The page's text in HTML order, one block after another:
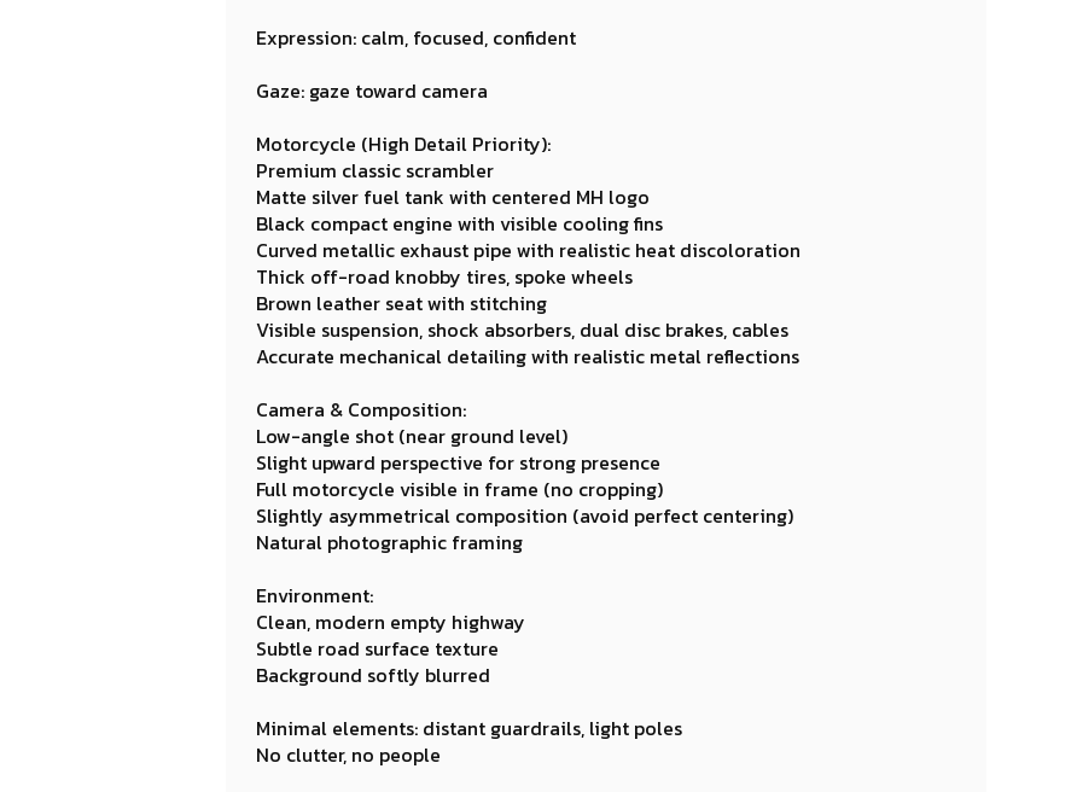
Expression: calm, focused, confident
Gaze: gaze toward camera
Motorcycle (High Detail Priority):
Premium classic scrambler
Matte silver fuel tank with centered MH logo
Black compact engine with visible cooling fins
Curved metallic exhaust pipe with realistic heat discoloration
Thick off-road knobby tires, spoke wheels
Brown leather seat with stitching
Visible suspension, shock absorbers, dual disc brakes, cables
Accurate mechanical detailing with realistic metal reflections
Camera & Composition:
Low-angle shot (near ground level)
Slight upward perspective for strong presence
Full motorcycle visible in frame (no cropping)
Slightly asymmetrical composition (avoid perfect centering)
Natural photographic framing
Environment:
Clean, modern empty highway
Subtle road surface texture
Background softly blurred
Minimal elements: distant guardrails, light poles
No clutter, no people